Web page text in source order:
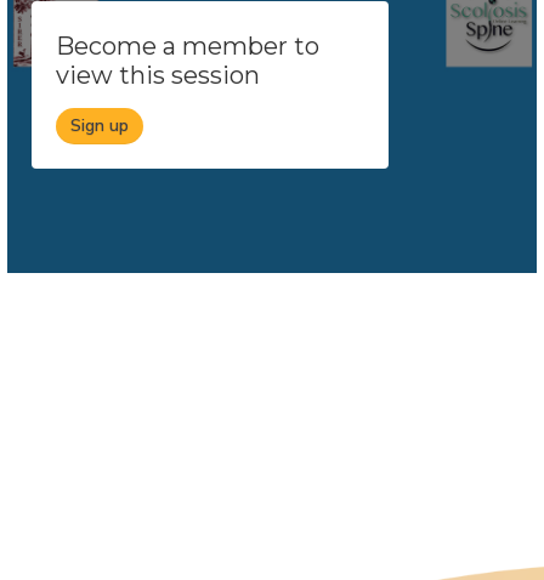
Become a member to
view this session
Sign up